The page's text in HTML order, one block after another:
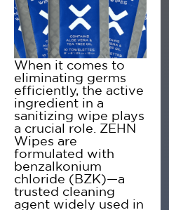
When it comes to
eliminating germs
efficiently, the active
ingredient in a
sanitizing wipe plays
a crucial role. ZEHN
Wipes are
formulated with
benzalkonium
chloride (BZK)—a
trusted cleaning
agent widely used in